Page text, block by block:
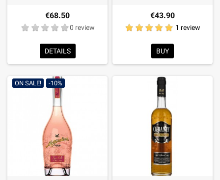
€68.50
0 review
DETAILS
€43.90
1 review
BUY
ON SALE! -10%